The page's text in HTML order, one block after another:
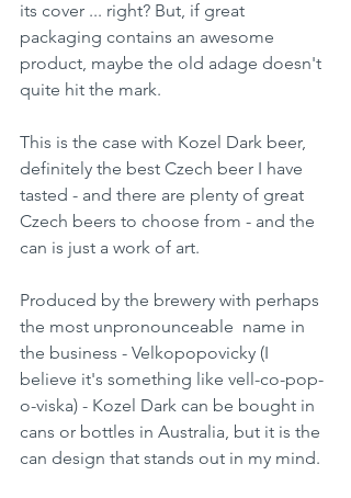
its cover ... right? But, if great
packaging contains an awesome
product, maybe the old adage doesn't
quite hit the mark.
This is the case with Kozel Dark beer,
definitely the best Czech beer I have
tasted - and there are plenty of great
Czech beers to choose from - and the
can is just a work of art.
Produced by the brewery with perhaps
the most unpronounceable  name in
the business - Velkopopovicky (I
believe it's something like vell-co-pop-
o-viska) - Kozel Dark can be bought in
cans or bottles in Australia, but it is the
can design that stands out in my mind.